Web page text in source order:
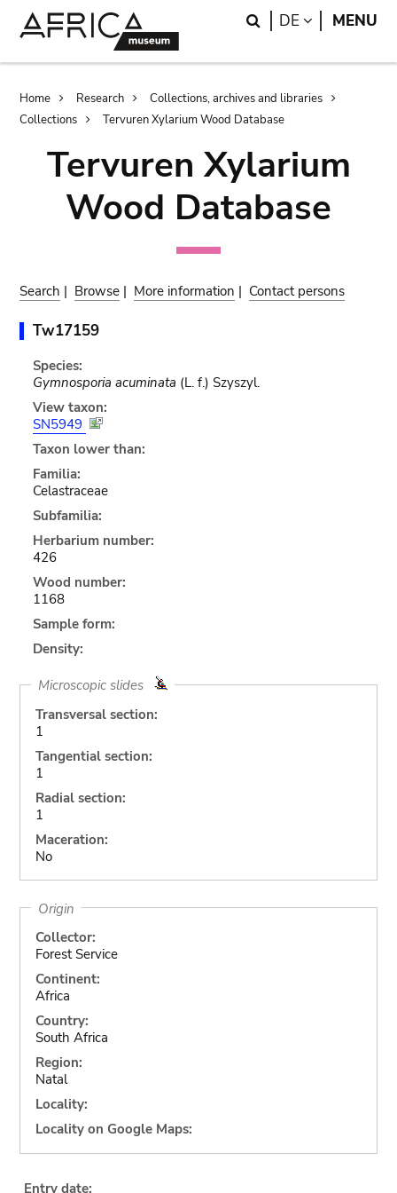
Search
DE LANGUAGE
MENU
Breadcrumb
Home Research
Collections, archives and libraries
Collections
Tervuren Xylarium Wood Database
Tervuren Xylarium
Wood Database
Search | Browse | More information | Contact persons
Tw17159
Species:
Gymnosporia acuminata (L. f.) Szyszyl.
View taxon:
SN5949
Taxon lower than:
Familia:
Celastraceae
Subfamilia:
Herbarium number:
426
Wood number:
1168
Sample form:
Density:
Microscopic slides
Transversal section:
1
Tangential section:
1
Radial section:
1
Maceration:
No
Origin
Collector:
Forest Service
Continent:
Africa
Country:
South Africa
Region:
Natal
Locality:
Locality on Google Maps:
Entry date: